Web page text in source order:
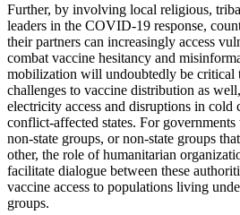
Further, by involving local religious,
leaders in the COVID-19 response,
their partners can increasingly access
combat vaccine hesitancy and
mobilization will undoubtedly be critical
challenges to vaccine distribution as
electricity access and disruptions in cold
conflict-affected states. For
non-state groups, or non-state groups
other, the role of humanitarian
facilitate dialogue between these
vaccine access to populations living
groups.